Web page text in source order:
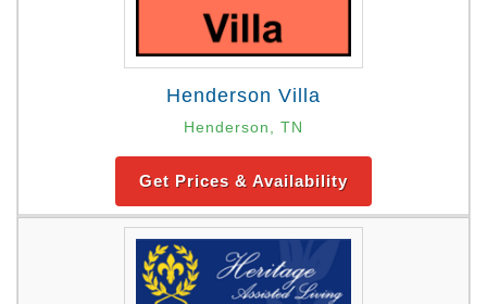
Henderson Villa
Henderson, TN
Get Prices & Availability